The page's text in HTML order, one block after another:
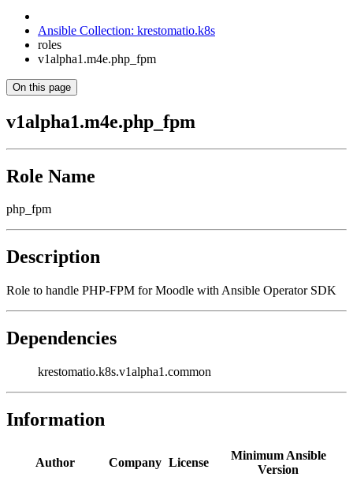
Ansible Collection: krestomatio.k8s
roles
v1alpha1.m4e.php_fpm
On this page
v1alpha1.m4e.php_fpm
Role Name
php_fpm
Description
Role to handle PHP-FPM for Moodle with Ansible Operator SDK
Dependencies
krestomatio.k8s.v1alpha1.common
Information
Author Company License
Minimum Ansible
Version